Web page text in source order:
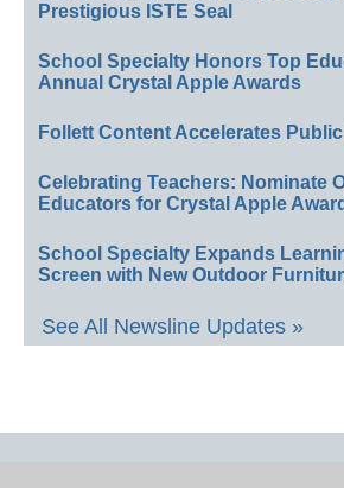
Prestigious ISTE Seal
School Specialty Honors Top
Annual Crystal Apple Awards
Follett Content Accelerates
Celebrating Teachers: Nominate
Educators for Crystal Apple
School Specialty Expands
Screen with New Outdoor
See All Newsline Updates »